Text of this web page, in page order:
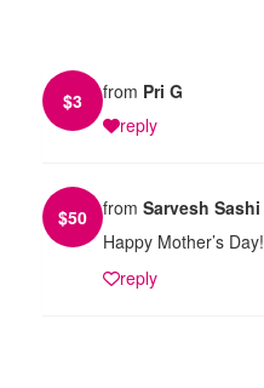
$3 from Pri G
reply
$50 from Sarvesh Sashi
Happy Mother’s Day!
reply